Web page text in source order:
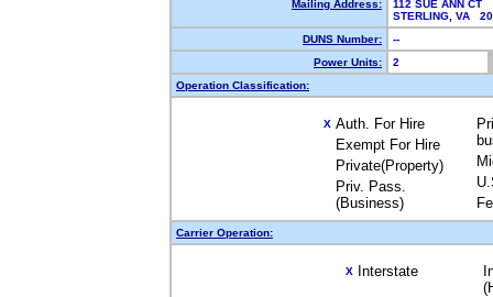
Mailing Address:
112 SUE ANN CT
STERLING, VA
DUNS Number:
--
Power Units:
2
Operation Classification:
X Auth. For Hire
Exempt For Hire
Private(Property)
Priv. Pass.
(Business)
Carrier Operation:
X Interstate